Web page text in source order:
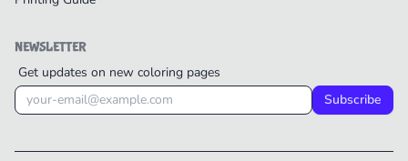
NEWSLETTER
Get updates on new coloring pages
Subscribe